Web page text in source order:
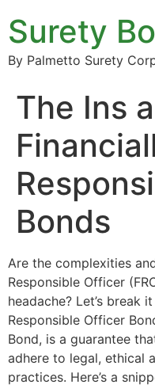
Surety
By Palmetto Surety
The Ins
Bonds
Are the complexities
Responsible Officer
headache? Let’s break
Responsible Officer
Bond, is a guarantee
adhere to legal, ethical
practices. Here’s a